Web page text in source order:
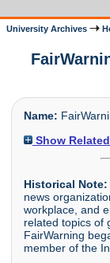
University Archives
Name:
Show
Historical Note:
news
workplace, and
related topics of
FairWarning
member of the